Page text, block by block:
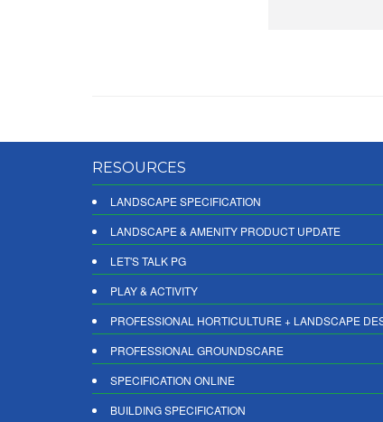
RESOURCES
LANDSCAPE SPECIFICATION
LANDSCAPE & AMENITY PRODUCT UPDATE
LET'S TALK PG
PLAY & ACTIVITY
PROFESSIONAL HORTICULTURE + LANDSCAPE
PROFESSIONAL GROUNDSCARE
SPECIFICATION ONLINE
BUILDING SPECIFICATION